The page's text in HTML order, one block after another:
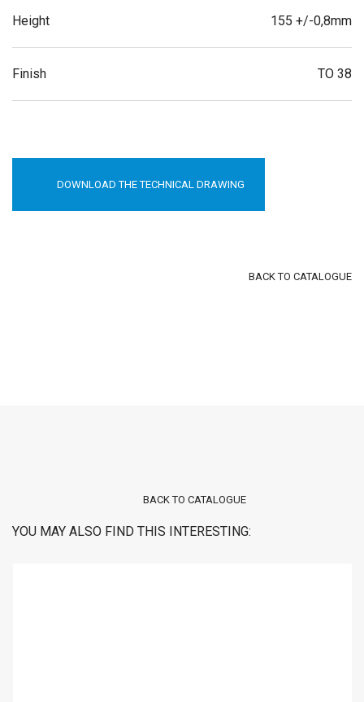
Height 155 +/-0,8mm
Finish TO 38
DOWNLOAD THE TECHNICAL DRAWING
BACK TO CATALOGUE
YOU MAY ALSO FIND THIS INTERESTING:
BACK TO CATALOGUE